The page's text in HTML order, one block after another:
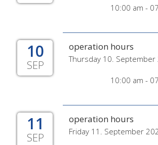
10:00 am -
10
SEP
operation hours
Thursday 10. September
10:00 am -
11
SEP
operation hours
Friday 11. September